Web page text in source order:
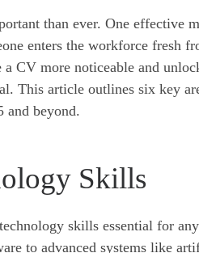
than ever. One effective
enters the workforce fresh
CV more noticeable and
This article outlines six key
and beyond.
Skills
skills essential for
to advanced systems like